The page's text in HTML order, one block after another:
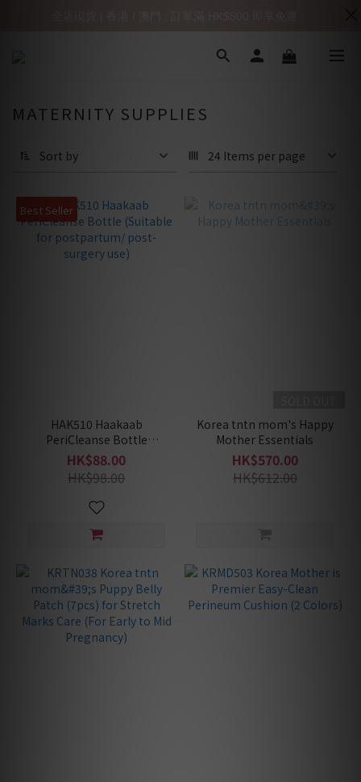
MATERNITY SUPPLIES
Sort by 24 Items per page
Best Seller
HAK510 Haakaab
PeriCleanse Bottle
(Suitable for postpartum/
post-surgery use)
HK$88.00
HK$98.00
Korea tntn mom's Happy
Mother Essentials
HK$570.00
HK$612.00